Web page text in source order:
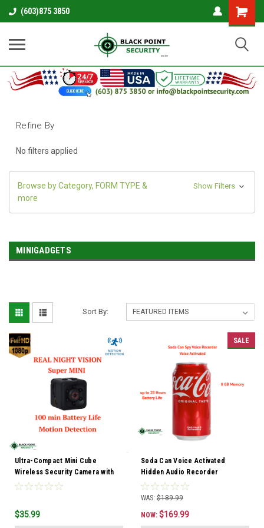
(603)875 3850
Shopping
Cart
Refine By
No filters applied
Browse by Category, FORM TYPE &
more
Show Filters
MINIGADGETS
Sort By:
Ultra-Compact Mini Cube
Wireless Security Camera with
Night Vision & Built-In DVR
$35.99
SALE
Soda Can Voice Activated
Hidden Audio Recorder
WAS: $189.99
NOW: $169.99